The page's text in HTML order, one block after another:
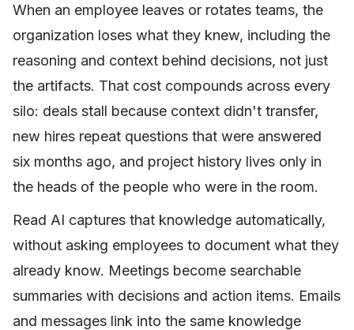
When an employee leaves or rotates teams, the
organization loses what they knew, including the
reasoning and context behind decisions, not just
the artifacts. That cost compounds across every
silo: deals stall because context didn't transfer,
new hires repeat questions that were answered
six months ago, and project history lives only in
the heads of the people who were in the room.
Read AI captures that knowledge automatically,
without asking employees to document what they
already know. Meetings become searchable
summaries with decisions and action items. Emails
and messages link into the same knowledge